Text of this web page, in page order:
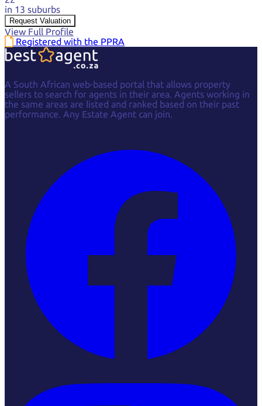
in 13 suburbs
Request Valuation
View Full Profile
Registered with the PPRA
A South African web-based portal that allows property
sellers to search for agents in their area. Agents working in
the same areas are listed and ranked based on their past
performance. Any Estate Agent can join.